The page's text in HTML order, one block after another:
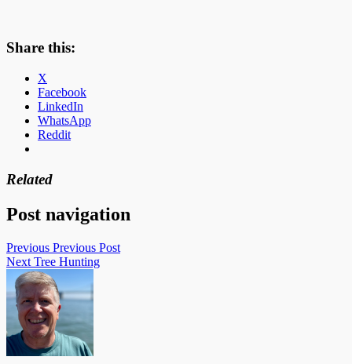
Share this:
X
Facebook
LinkedIn
WhatsApp
Reddit
Related
Post navigation
Previous Previous Post
Next Tree Hunting